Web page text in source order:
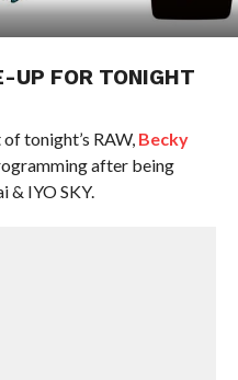
UP FOR TONIGHT
tonight’s RAW, Becky
after being
& IYO SKY.